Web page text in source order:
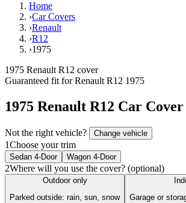
Home
›Car Covers
›Renault
›R12
›1975
1975 Renault R12 cover
Guaranteed fit forRenault R12 1975
1975 Renault R12 Car Cover
Not the right vehicle? Change vehicle
1Choose your trim
Sedan 4-Door Wagon 4-Door
2Where will you use the cover? (optional)
Outdoor only
Parked outside: rain, sun, snow
Garage or